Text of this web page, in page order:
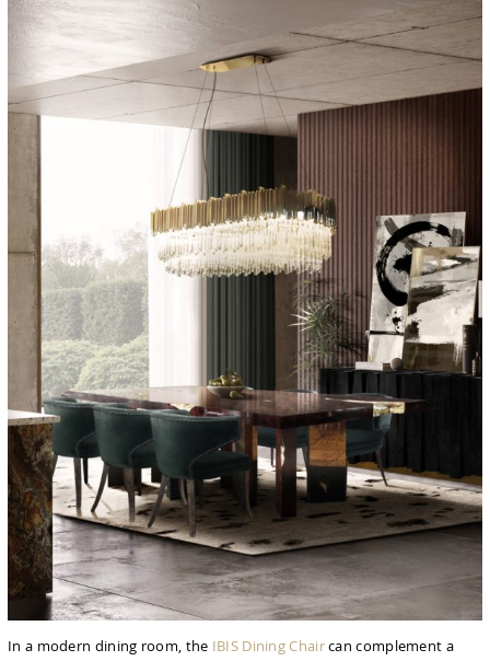
In a modern dining room, the IBIS Dining Chaircan complement a